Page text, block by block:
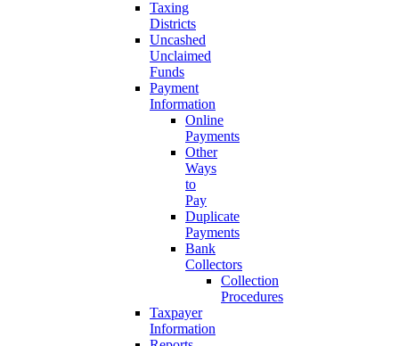
Taxing
Districts
Uncashed
Unclaimed
Funds
Payment
Information
Online
Payments
Other
Ways
to
Pay
Duplicate
Payments
Bank
Collectors
Collection
Procedures
Taxpayer
Information